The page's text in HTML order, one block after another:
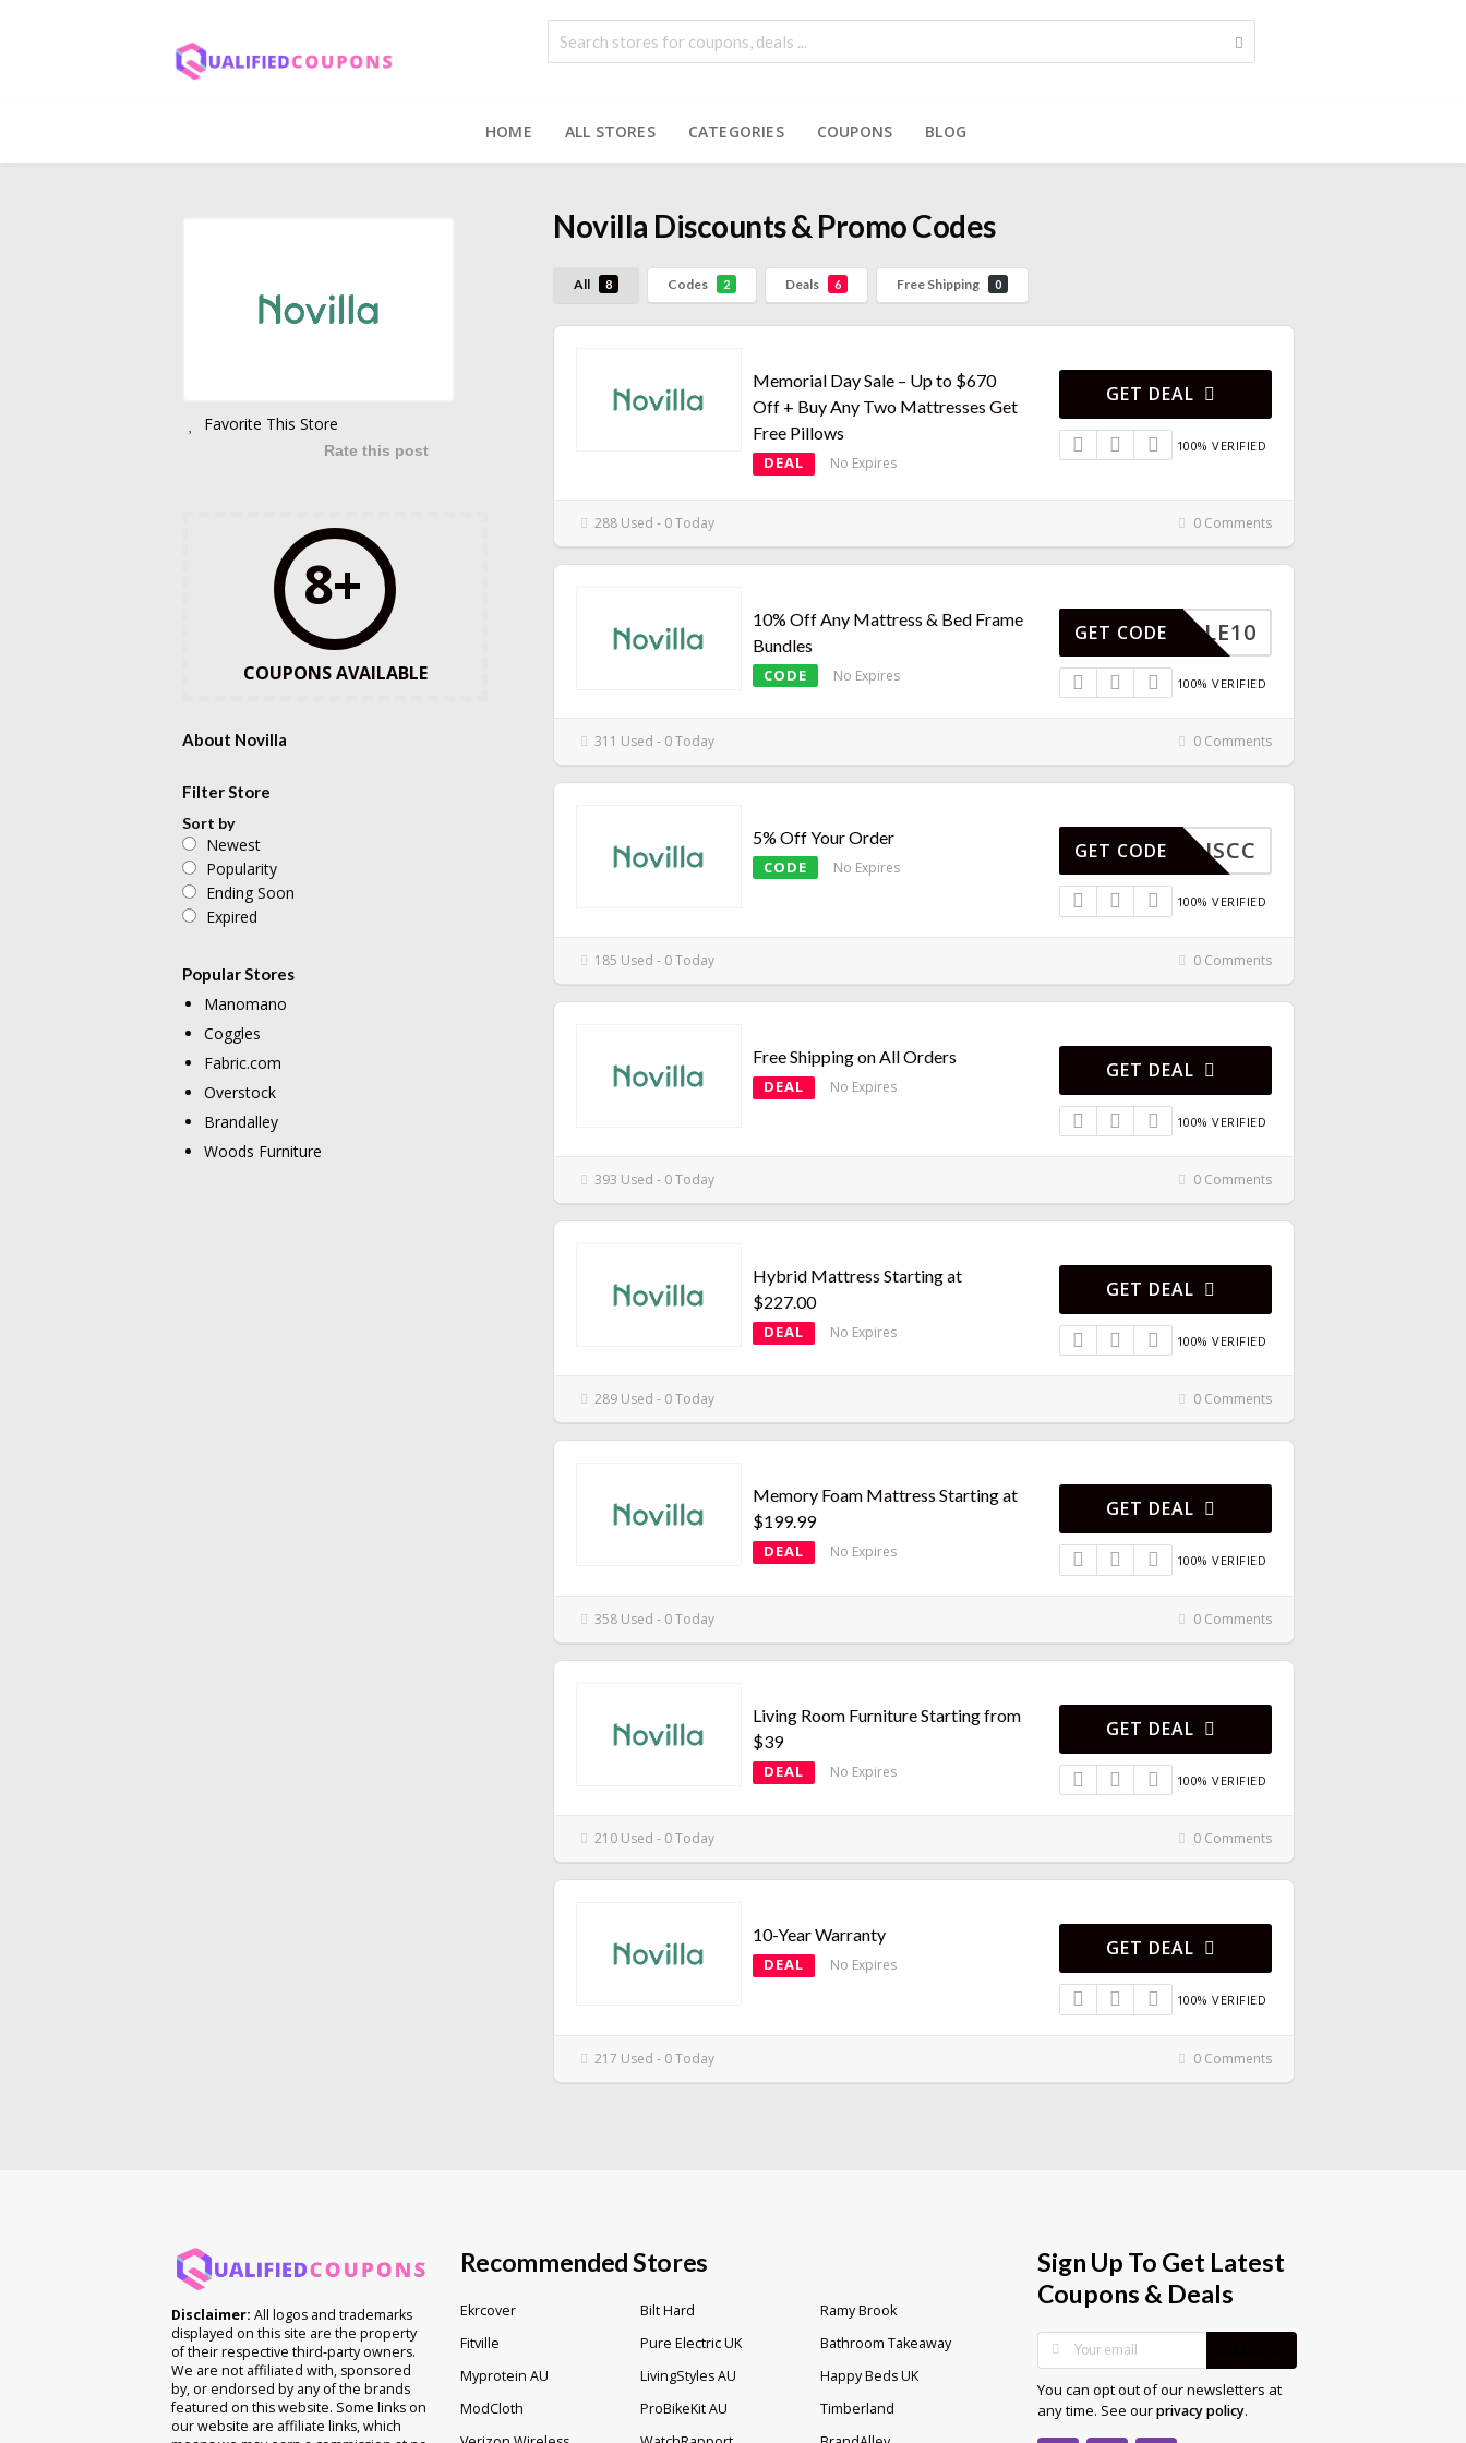
HOME ALL STORES CATEGORIES COUPONS BLOG
Novilla Discounts & Promo Codes
All 8 Codes 2 Deals 6 Free Shipping 0
Memorial Day Sale – Up to $670
Off + Buy Any Two Mattresses Get
Free Pillows
DEAL No Expires
GET DEAL
100% VERIFIED
288 Used - 0 Today 0 Comments
10% Off Any Mattress & Bed Frame
Bundles
CODE No Expires
BUNDLE10
GET CODE
100% VERIFIED
311 Used - 0 Today 0 Comments
5% Off Your Order
CODE No Expires
DISCC
GET CODE
100% VERIFIED
185 Used - 0 Today 0 Comments
Free Shipping on All Orders
DEAL No Expires
GET DEAL
100% VERIFIED
393 Used - 0 Today 0 Comments
Hybrid Mattress Starting at
$227.00
DEAL No Expires
GET DEAL
100% VERIFIED
289 Used - 0 Today 0 Comments
Memory Foam Mattress Starting at
$199.99
DEAL No Expires
GET DEAL
100% VERIFIED
358 Used - 0 Today 0 Comments
Living Room Furniture Starting from
$39
DEAL No Expires
GET DEAL
100% VERIFIED
210 Used - 0 Today 0 Comments
10-Year Warranty
DEAL No Expires
GET DEAL
100% VERIFIED
217 Used - 0 Today 0 Comments
Favorite This Store
Rate this post
8+
COUPONS AVAILABLE
About Novilla
Filter Store
Sort by
Newest
Popularity
Ending Soon
Expired
Popular Stores
Manomano
Coggles
Fabric.com
Overstock
Brandalley
Woods Furniture
Disclaimer: All logos and trademarks
displayed on this site are the property
of their respective third-party owners.
We are not affiliated with, sponsored
by, or endorsed by any of the brands
featured on this website. Some links on
our website are affiliate links, which
Recommended Stores
Ekrcover Bilt Hard
Ramy Brook
Fitville
Pure Electric UK
Bathroom Takeaway
Myprotein AU
LivingStyles AU
Happy Beds UK
ModCloth
ProBikeKit AU
Timberland
Sign Up To Get Latest
Coupons & Deals
You can opt out of our newsletters at
any time. See ourprivacy policy.